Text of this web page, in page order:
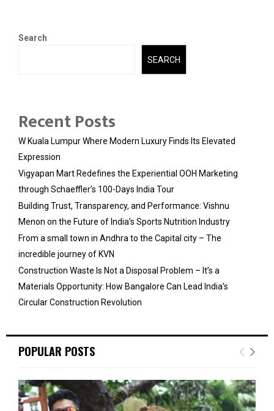
Search
SEARCH
Recent Posts
W Kuala Lumpur Where Modern Luxury Finds Its Elevated
Expression
Vigyapan Mart Redefines the Experiential OOH Marketing
through Schaeffler’s 100-Days India Tour
Building Trust, Transparency, and Performance: Vishnu
Menon on the Future of India’s Sports Nutrition Industry
From a small town in Andhra to the Capital city – The
incredible journey of KVN
Construction Waste Is Not a Disposal Problem – It’s a
Materials Opportunity: How Bangalore Can Lead India’s
Circular Construction Revolution
POPULAR POSTS